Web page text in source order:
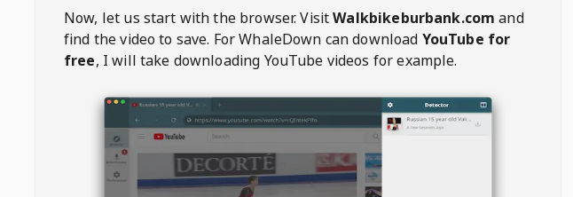
Now, let us start with the browser. VisitWalkbikeburbank.com and
find the video to save. ForWhaleDown can download YouTube for
free, I will take downloading YouTube videos for example.